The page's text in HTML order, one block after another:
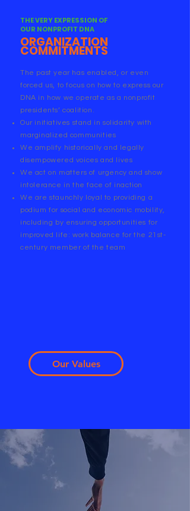
The past year has enabled, or even
forced us, to focus on how to express our
DNA in how we operate as a nonprofit
presidents’ coalition.
Our initiatives stand in solidarity with
marginalized communities
We amplify historically and legally
disempowered voices and lives
We act on matters of urgency and show
intolerance in the face of inaction
We are staunchly loyal to providing a
podium for social and economic mobility,
including by ensuring opportunities for
improved life: work balance for the 21st-
century member of the team
THE VERY EXPRESSION OF
OUR NONPROFIT DNA
ORGANIZATION
COMMITMENTS
Our Values